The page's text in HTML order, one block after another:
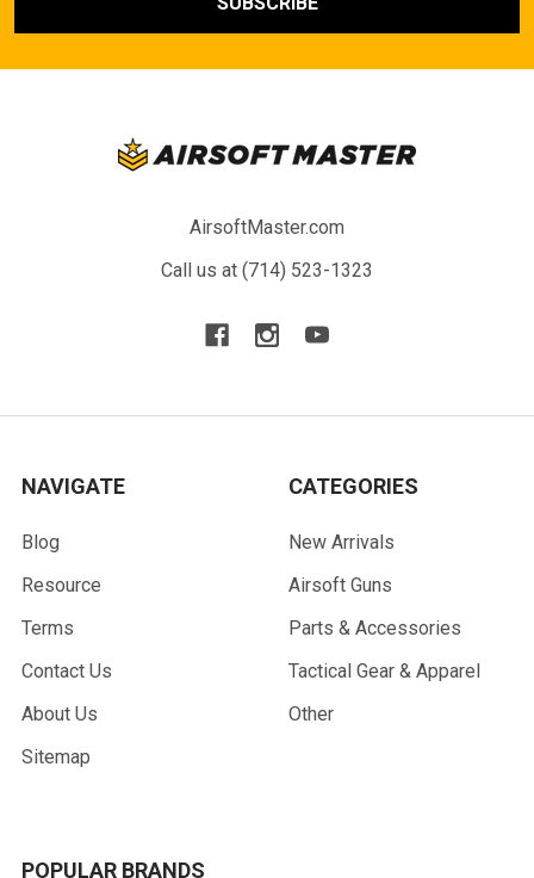
AirsoftMaster.com
Call us at (714) 523-1323
NAVIGATE
Blog
Resource
Terms
Contact Us
About Us
Sitemap
CATEGORIES
New Arrivals
Airsoft Guns
Parts & Accessories
Tactical Gear & Apparel
Other
POPULAR BRANDS